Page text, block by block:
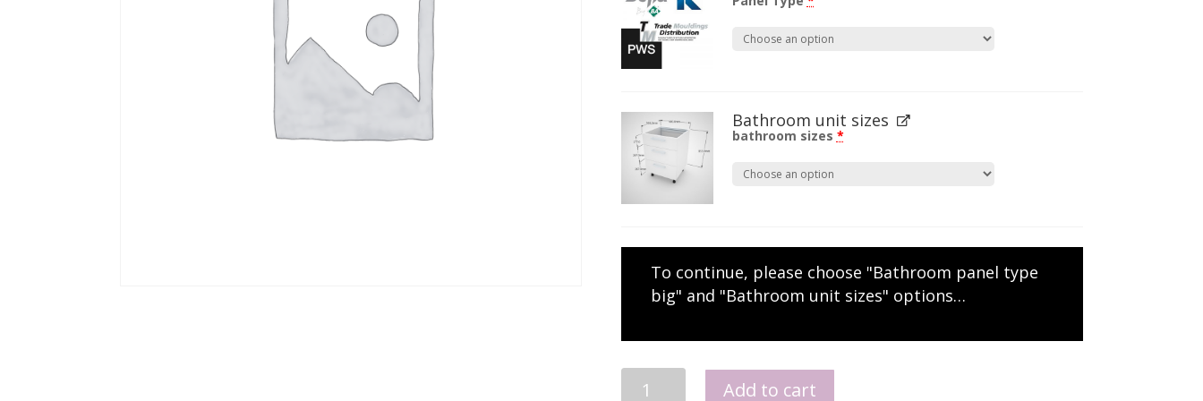
Bathroom unit sizes
bathroom sizes *
To continue, please choose "Bathroom panel type
big" and "Bathroom unit sizes" options…
Add to cart